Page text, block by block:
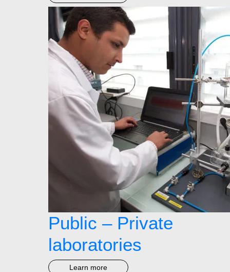
Public – Private
laboratories
Learn more